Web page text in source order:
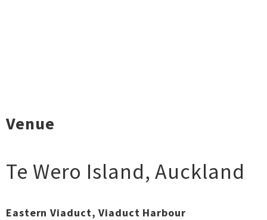
Venue
Te Wero Island,Auckland
Eastern Viaduct, Viaduct Harbour